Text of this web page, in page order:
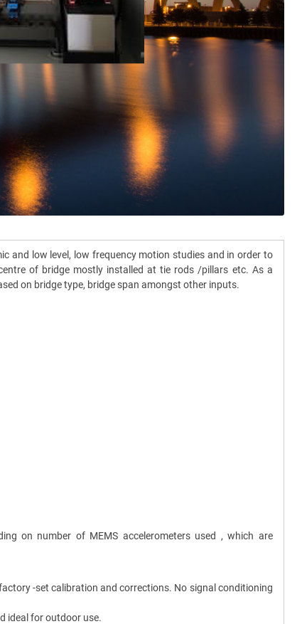
and low level, low frequency motion studies and in order to
of bridge mostly installed at tie rods /pillars etc. As a
on bridge type, bridge span amongst other inputs.
on number of MEMS accelerometers used , which are
-set calibration and corrections. No signal conditioning
ideal for outdoor use.